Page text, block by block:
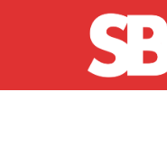
Skip to main content